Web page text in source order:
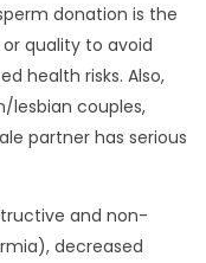
donation is the
quality to avoid
health risks. Also,
lesbian couples,
partner has serious
and non-
decreased